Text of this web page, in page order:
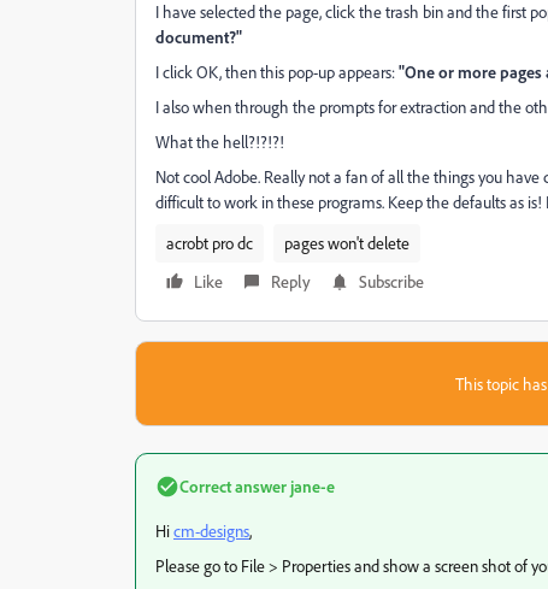
I have selected the page, click the trash bin and the first
document?"
I click OK, then this pop-up appears:"One or more
I also when through the prompts for extraction and the
What the hell?!?!?!
Not cool Adobe. Really not a fan of all the things you
difficult to work in these programs. Keep the defaults as
acrobt pro dc
pages won't delete
Like
Reply Subscribe
This topic
Correct answer jane-e
Hicm-designs,
Please go to File > Properties and show a screen shot of